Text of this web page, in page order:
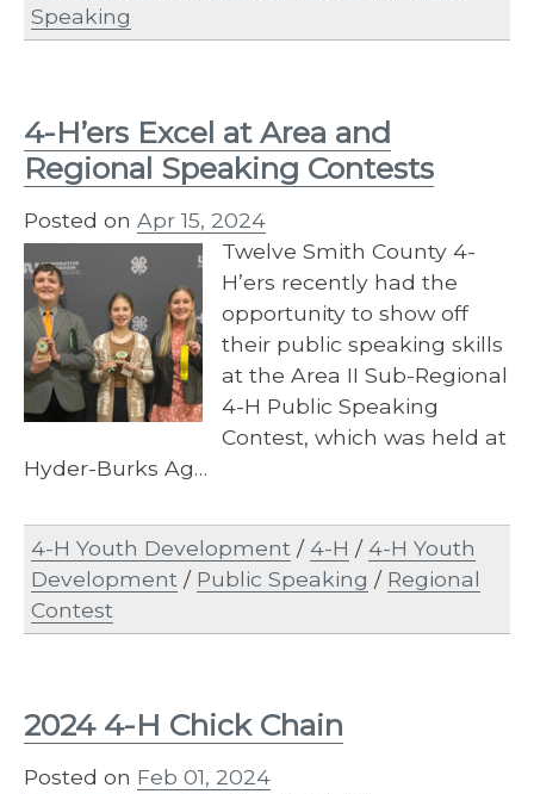
Speaking
4-H’ers Excel at Area and
Regional Speaking Contests
Posted on Apr 15, 2024
Twelve Smith County 4-
H’ers recently had the
opportunity to show off
their public speaking skills
at the Area II Sub-Regional
4-H Public Speaking
Contest, which was held at
Hyder-Burks Ag…
4-H Youth Development /4-H /4-H Youth
Development / Public Speaking / Regional
Contest
2024 4-H Chick Chain
Posted on Feb 01, 2024